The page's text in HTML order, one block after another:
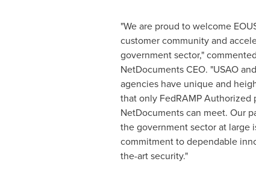
"We are proud to welcome
customer community and
government sector," commented
NetDocuments CEO. "USAO
agencies have unique and
that only FedRAMP Authorized
NetDocuments can meet. Our
the government sector at large
commitment to dependable
the-art security."